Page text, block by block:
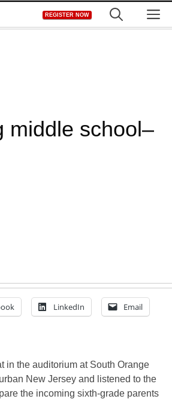
REGISTER NOW
middle school–
LinkedIn Email
in the auditorium at South Orange
New Jersey and listened to the
the incoming sixth-grade parents